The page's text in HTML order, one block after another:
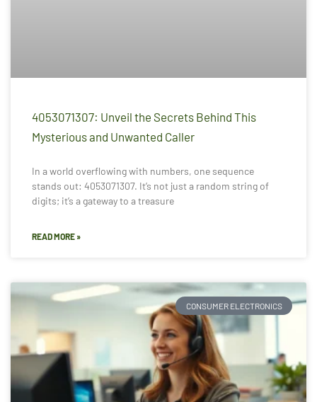
4053071307: Unveil the Secrets Behind This
Mysterious and Unwanted Caller
In a world overflowing with numbers, one sequence
stands out: 4053071307. It’s not just a random string of
digits; it’s a gateway to a treasure
READ MORE »
CONSUMER ELECTRONICS